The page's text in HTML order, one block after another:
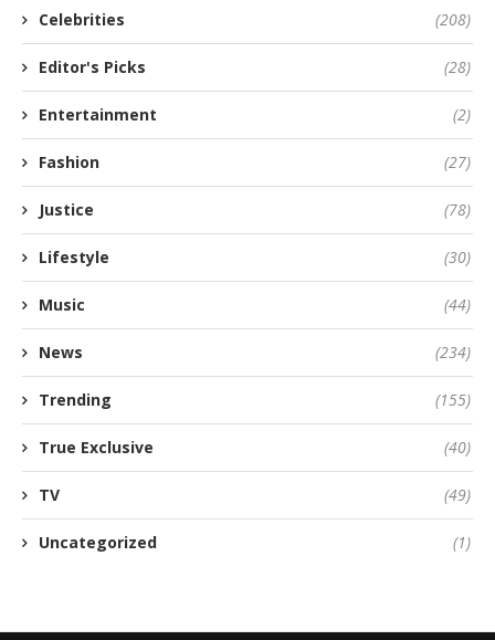
Celebrities (208)
Editor's Picks (28)
Entertainment (2)
Fashion (27)
Justice (78)
Lifestyle (30)
Music (44)
News (234)
Trending (155)
True Exclusive (40)
TV (49)
Uncategorized (1)